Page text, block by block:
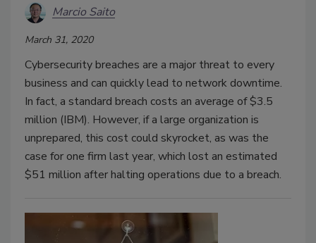
Marcio Saito
March 31, 2020
Cybersecurity breaches are a major threat to every
business and can quickly lead to network downtime.
In fact, a standard breach costs an average of $3.5
million (IBM). However, if a large organization is
unprepared, this cost could skyrocket, as was the
case for one firm last year, which lost an estimated
$51 million after halting operations due to a breach.